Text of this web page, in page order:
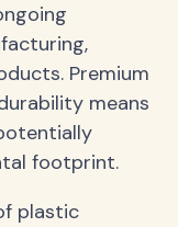
Premium
means
footprint.
plastic